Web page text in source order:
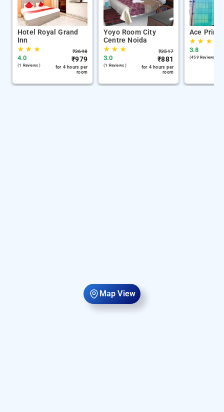
Map View
Hotel Royal Grand
Inn
★★ ★
4.0
(1 Reviews )
₹2698
₹979
for 4 hours per
room
Yoyo Room City
Centre Noida
★★ ★
3.0
(1 Reviews )
₹2517
₹881
for 4 hours per
room
Ace
★★ ★
3.8
(459 Reviews )